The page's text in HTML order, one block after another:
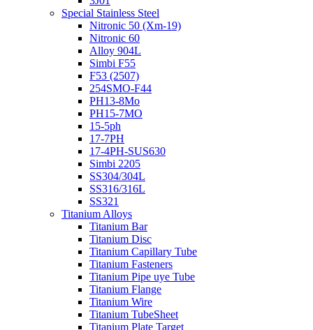
Special Stainless Steel
Nitronic 50 (Xm-19)
Nitronic 60
Alloy 904L
Simbi F55
F53 (2507)
254SMO-F44
PH13-8Mo
PH15-7MO
15-5ph
17-7PH
17-4PH-SUS630
Simbi 2205
SS304/304L
SS316/316L
SS321
Titanium Alloys
Titanium Bar
Titanium Disc
Titanium Capillary Tube
Titanium Fasteners
Titanium Pipe uye Tube
Titanium Flange
Titanium Wire
Titanium TubeSheet
Titanium Plate Target